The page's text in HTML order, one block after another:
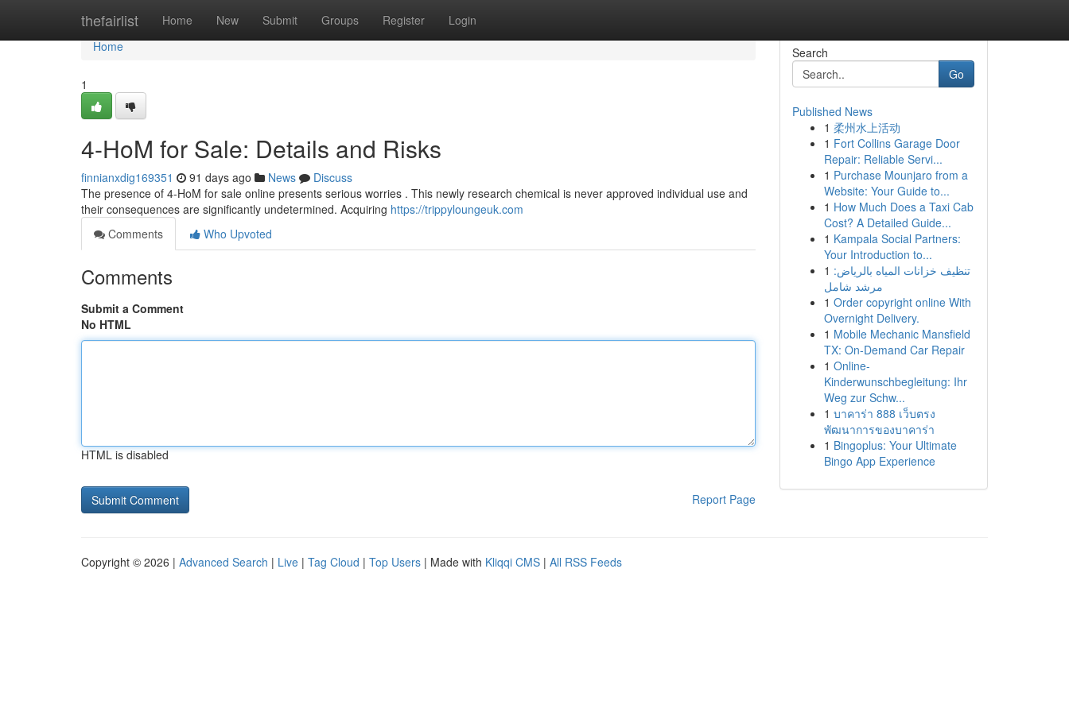
thefairlist Home New Submit Groups Register Login
Home
Home
1
4-HoM for Sale: Details and Risks
finnianxdig169351 91 days ago News
Discuss
The presence of 4-HoM for sale online presents serious worries . This newly research chemical is never approved individual use and
their consequences are significantly undetermined. Acquiring https://trippyloungeuk.com
Comments
Who Upvoted
Comments
Submit a Comment
No HTML
HTML is disabled
Report Page
Search
Go
Published News
1 柔州水上活动
1 Fort Collins Garage Door
Repair: Reliable Servi...
1 Purchase Mounjaro from a
Website: Your Guide to...
1 How Much Does a Taxi Cab
Cost? A Detailed Guide...
1 Kampala Social Partners:
Your Introduction to...
1 تنظيف خزانات المياه بالرياض:
مرشد شامل
1 Order copyright online With
Overnight Delivery.
1 Mobile Mechanic Mansfield
TX: On-Demand Car Repair
1 Online-
Kinderwunschbegleitung: Ihr
Weg zur Schw...
1 บาคาร่า 888 เว็บตรง
พัฒนาการของบาคาร่า
1 Bingoplus: Your Ultimate
Bingo App Experience
Copyright © 2026 | Advanced Search | Live | Tag Cloud | Top Users | Made with Kliqqi CMS | All RSS Feeds